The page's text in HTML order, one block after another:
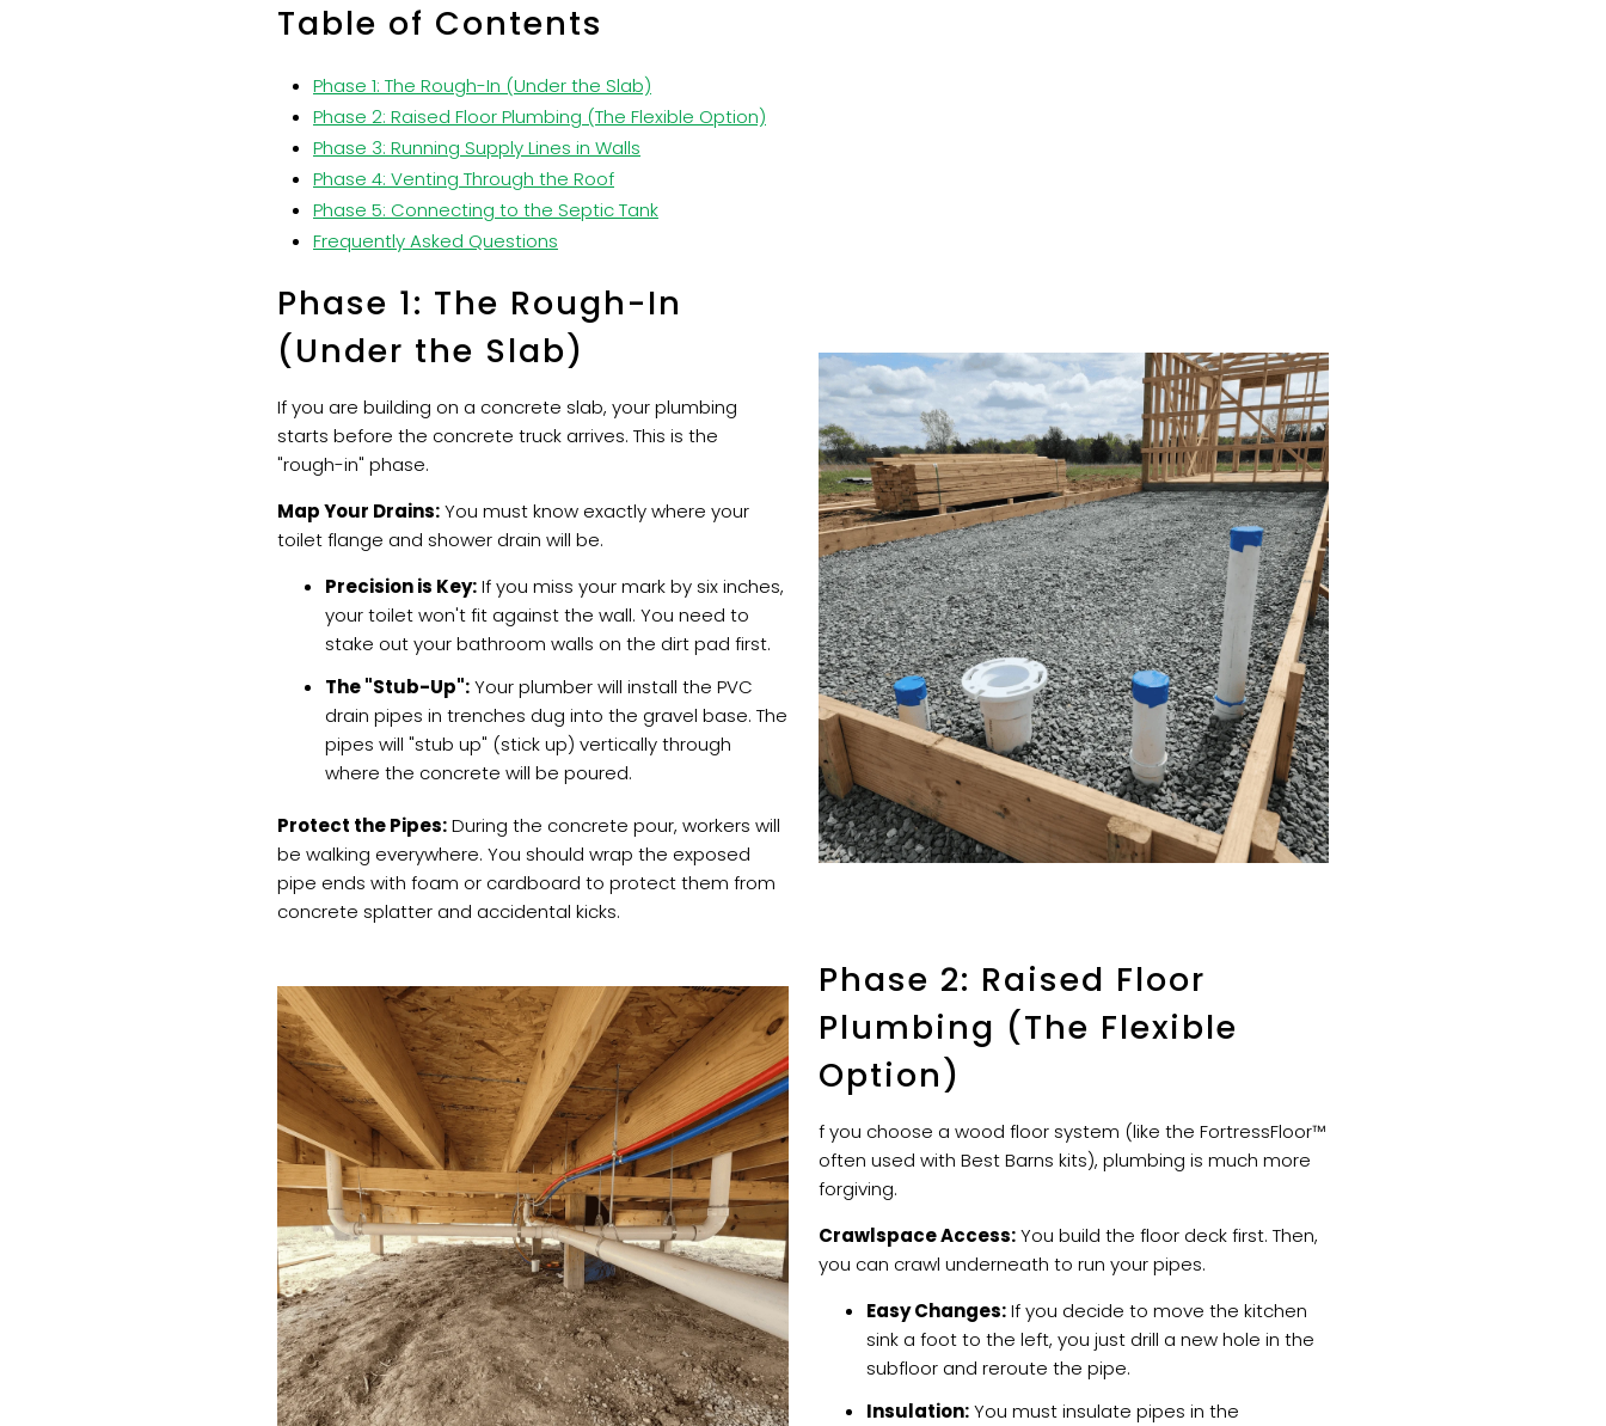
Table of Contents
Phase 1: The Rough-In (Under the Slab)
Phase 2: Raised Floor Plumbing (The Flexible Option)
Phase 3: Running Supply Lines in Walls
Phase 4: Venting Through the Roof
Phase 5: Connecting to the Septic Tank
Frequently Asked Questions
Phase 1: The Rough-In
(Under the Slab)
If you are building on a concrete slab, your plumbing
starts before the concrete truck arrives. This is the
"rough-in" phase.
Map Your Drains:You must know exactly where your
toilet flange and shower drain will be.
Precision is Key:If you miss your mark by six inches,
your toilet won't fit against the wall. You need to
stake out your bathroom walls on the dirt pad first.
The "Stub-Up":Your plumber will install the PVC
drain pipes in trenches dug into the gravel base. The
pipes will "stub up" (stick up) vertically through
where the concrete will be poured.
Protect the Pipes:During the concrete pour, workers will
be walking everywhere. You should wrap the exposed
pipe ends with foam or cardboard to protect them from
concrete splatter and accidental kicks.
Phase 2: Raised Floor
Plumbing (The Flexible
Option)
f you choose a wood floor system (like the FortressFloor™
often used with Best Barns kits), plumbing is much more
forgiving.
Crawlspace Access:You build the floor deck first. Then,
you can crawl underneath to run your pipes.
Easy Changes:If you decide to move the kitchen
sink a foot to the left, you just drill a new hole in the
subfloor and reroute the pipe.
Insulation:You must insulate pipes in the